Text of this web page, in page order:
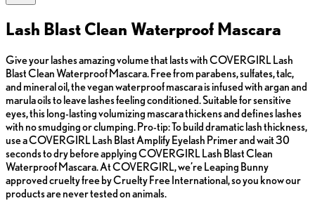
Lash Blast Clean Waterproof Mascara
Give your lashes amazing volume that lasts with COVERGIRL Lash
Blast Clean Waterproof Mascara. Free from parabens, sulfates, talc,
and mineral oil, the vegan waterproof mascara is infused with argan and
marula oils to leave lashes feeling conditioned. Suitable for sensitive
eyes, this long-lasting volumizing mascara thickens and defines lashes
with no smudging or clumping. Pro-tip: To build dramatic lash thickness,
use a COVERGIRL Lash Blast Amplify Eyelash Primer and wait 30
seconds to dry before applying COVERGIRL Lash Blast Clean
Waterproof Mascara. At COVERGIRL, we’re Leaping Bunny
approved cruelty free by Cruelty Free International, so you know our
products are never tested on animals.